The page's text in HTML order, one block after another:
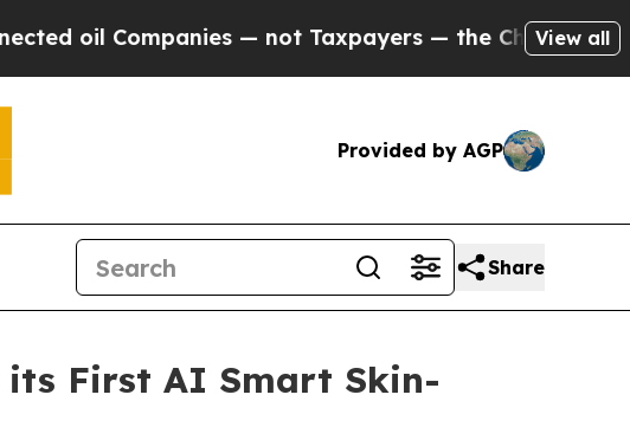
— the Chance to Cash in on Publicly Owned oil
View all
Provided by AGP
Share
its First AI Smart Skin-